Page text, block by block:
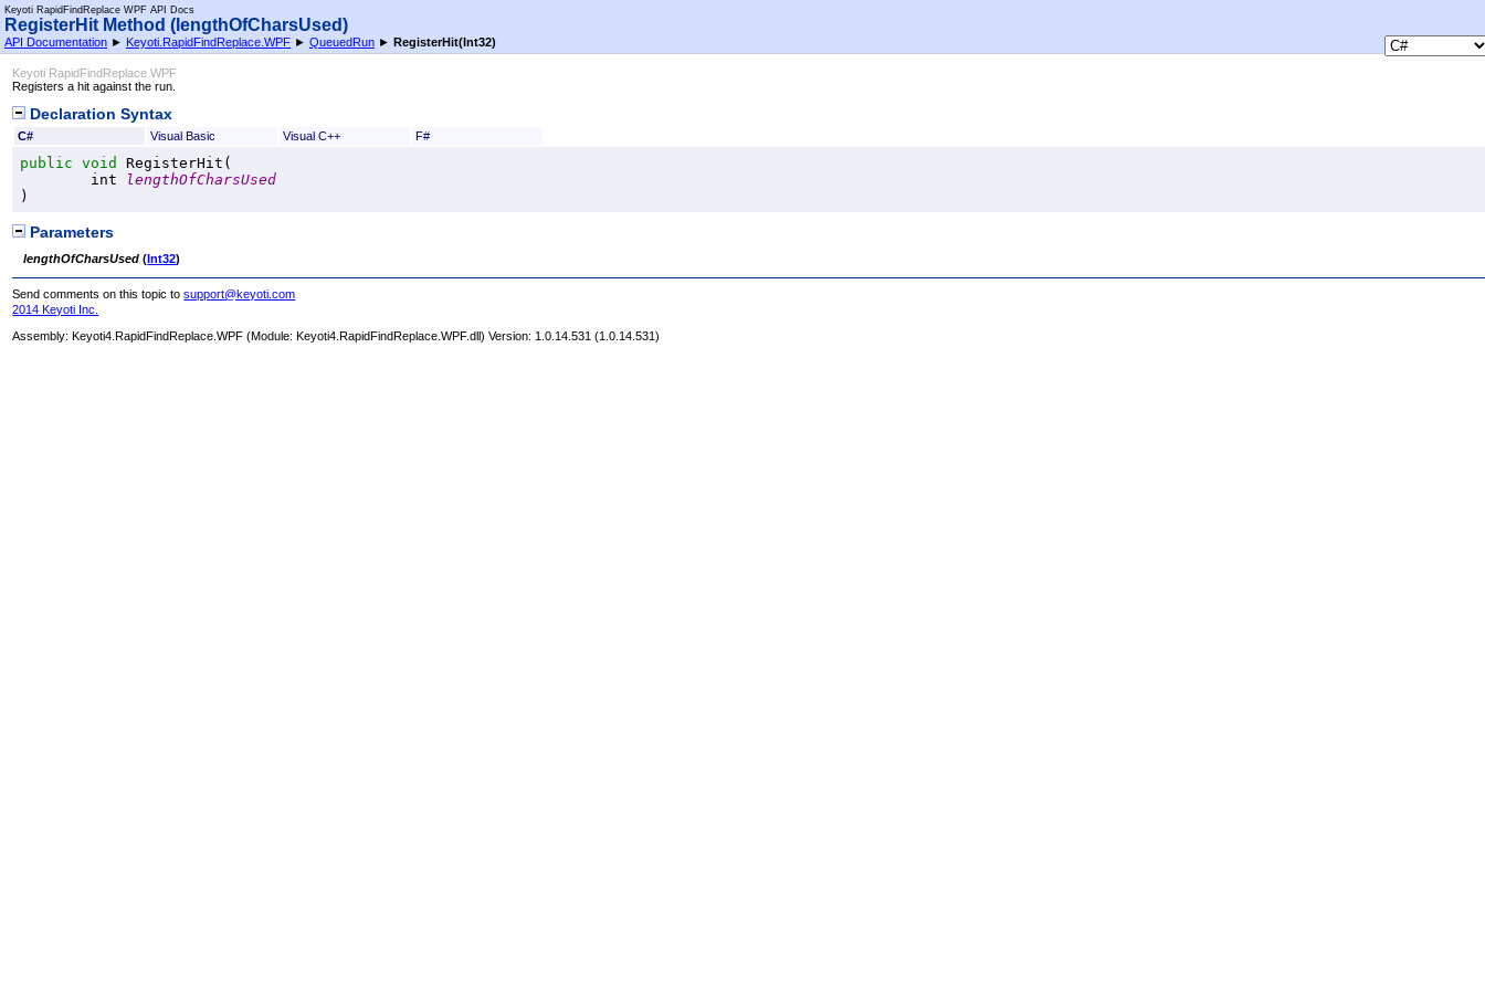
Keyoti RapidFindReplace WPF API Docs
RegisterHit Method (lengthOfCharsUsed)
API Documentation ► Keyoti.RapidFindReplace.WPF ► QueuedRun ► RegisterHit(Int32)
Keyoti RapidFindReplace WPF
Registers a hit against the run.
Declaration Syntax
C# Visual Basic Visual C++ F#
public void RegisterHit (
int
lengthOfCharsUsed
)
Parameters
lengthOfCharsUsed (Int32)
Send comments on this topic tosupport@keyoti.com
2014 Keyoti Inc.
Assembly:Keyoti4.RapidFindReplace.WPF (Module: Keyoti4.RapidFindReplace.WPF.dll) Version: 1.0.14.531 (1.0.14.531)